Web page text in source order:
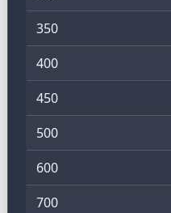
350
400
450
500
600
700